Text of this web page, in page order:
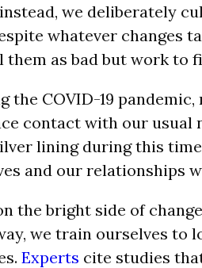
we deliberately
whatever changes
as bad but work to
the COVID-19
contact with our usual
lining during this
and our relationships
the bright side of
we train ourselves to
Experts cite studies